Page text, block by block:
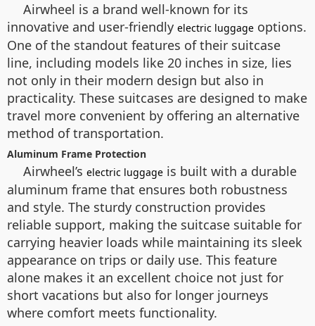
Airwheel is a brand well-known for its
innovative and user-friendly electric luggage options.
One of the standout features of their suitcase
line, including models like 20 inches in size, lies
not only in their modern design but also in
practicality. These suitcases are designed to make
travel more convenient by offering an alternative
method of transportation.
Aluminum Frame Protection
Airwheel’s electric luggage is built with a durable
aluminum frame that ensures both robustness
and style. The sturdy construction provides
reliable support, making the suitcase suitable for
carrying heavier loads while maintaining its sleek
appearance on trips or daily use. This feature
alone makes it an excellent choice not just for
short vacations but also for longer journeys
where comfort meets functionality.